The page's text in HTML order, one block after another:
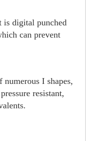
is digital punched
can prevent
I shapes,
resistant,